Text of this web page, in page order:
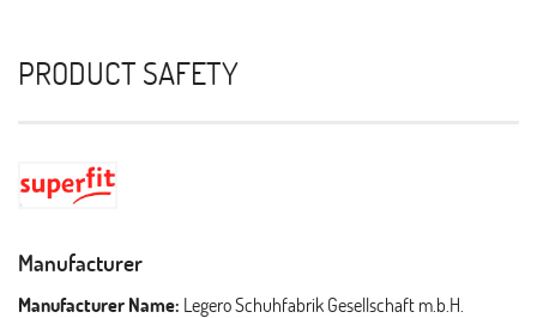
PRODUCT SAFETY
Manufacturer
Manufacturer Name: Legero Schuhfabrik Gesellschaft m.b.H.